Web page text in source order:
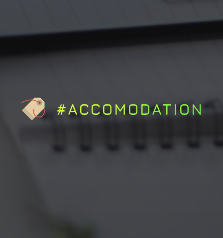
#ACCOMODATION